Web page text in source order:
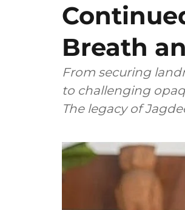
Breath
From securing
to challenging
The